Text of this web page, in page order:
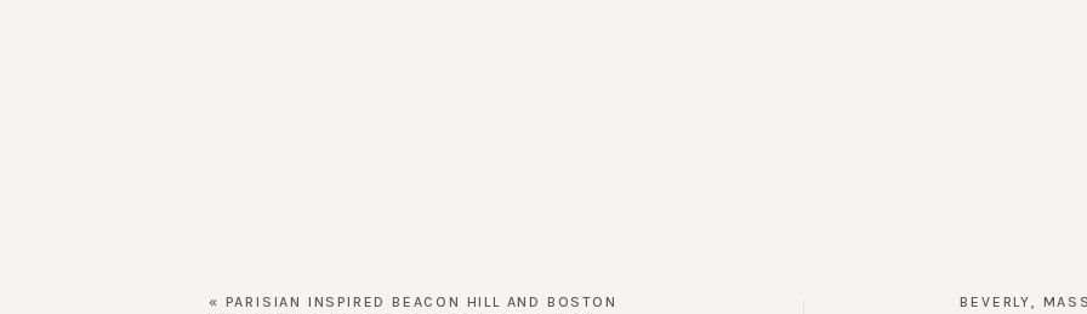
BEVERLY,
« PARISIAN INSPIRED BEACON HILL AND BOSTON